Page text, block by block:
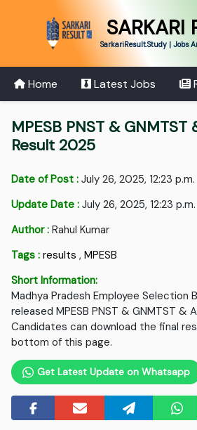
SARKARI
SarkariResult.Study | Jobs
Home Latest Jobs
MPESB PNST & GNMTST
Result 2025
Date of Post : July 26, 2025, 12:23 p.m.
Update Date : July 26, 2025, 12:23 p.m.
Author : Rahul Kumar
Tags : results ,MPESB
Short Information:
Madhya Pradesh Employee Selection
released MPESB PNST & GNMTST &
Candidates can download the final
bottom of this page.
Get Latest Update on Whatsapp